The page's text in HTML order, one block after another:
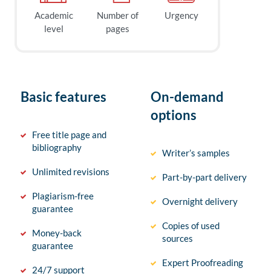
Academic
level
Number of
pages
Urgency
Basic features
Free title page and
bibliography
Unlimited revisions
Plagiarism-free
guarantee
Money-back
guarantee
24/7 support
On-demand
options
Writer’s samples
Part-by-part delivery
Overnight delivery
Copies of used
sources
Expert Proofreading